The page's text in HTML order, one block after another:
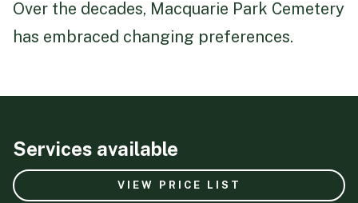
Over the decades, Macquarie Park Cemetery
has embraced changing preferences.
Services available
VIEW PRICE LIST